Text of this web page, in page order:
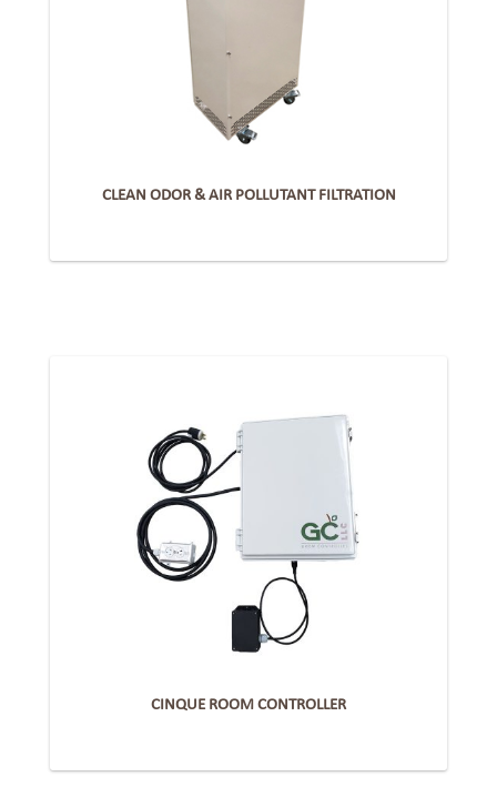
CLEAN ODOR & AIR POLLUTANT FILTRATION
CINQUE ROOM CONTROLLER